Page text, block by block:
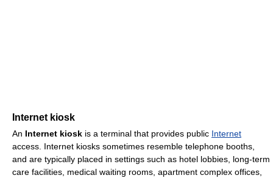
Internet kiosk
An Internet kiosk is a terminal that provides public Internet
access. Internet kiosks sometimes resemble telephone booths,
and are typically placed in settings such as hotel lobbies, long-term
care facilities, medical waiting rooms, apartment complex offices,